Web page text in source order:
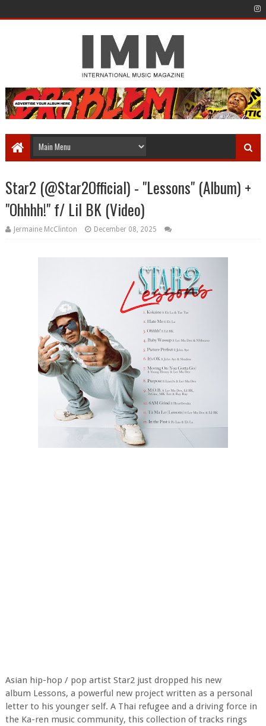
Star2 (@Star2Official) - "Lessons" (Album) +
"Ohhhh!" f/ Lil BK (Video)
Jermaine McClinton December 08, 2025
Asian hip-hop / pop artist Star2 just dropped his new
album Lessons, a powerful new project written as a personal
letter to his younger self. A Thai refugee and a driving force in
the Ka-ren music community, this collection of tracks rings